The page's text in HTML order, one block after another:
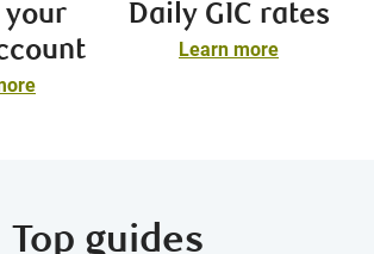
your
Daily GIC rates
Learn more
Top guides